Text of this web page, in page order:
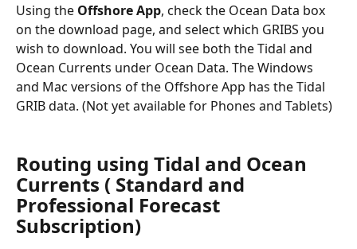
Using the Offshore App, check the Ocean Data box
on the download page, and select which GRIBS you
wish to download. You will see both the Tidal and
Ocean Currents under Ocean Data. The Windows
and Mac versions of the Offshore App has the Tidal
GRIB data. (Not yet available for Phones and Tablets)
Routing using Tidal and Ocean
Currents ( Standard and
Professional Forecast
Subscription)